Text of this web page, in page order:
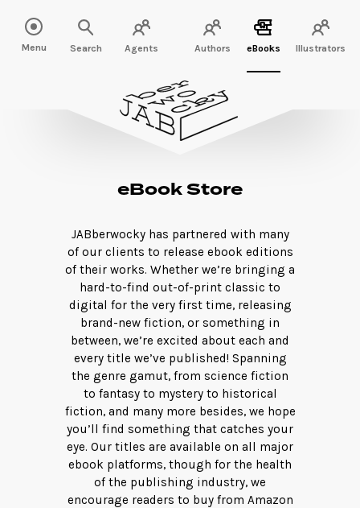
Menu Search Agents Authors eBooks Illustrators
eBook Store
JABberwocky has partnered with many
of our clients to release ebook editions
of their works. Whether we’re bringing a
hard-to-find out-of-print classic to
digital for the very first time, releasing
brand-new fiction, or something in
between, we’re excited about each and
every title we’ve published! Spanning
the genre gamut, from science fiction
to fantasy to mystery to historical
fiction, and many more besides, we hope
you’ll find something that catches your
eye. Our titles are available on all major
ebook platforms, though for the health
of the publishing industry, we
encourage readers to buy from Amazon